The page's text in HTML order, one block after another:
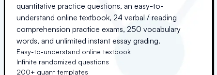
quantitative practice questions, an easy-to-
understand online textbook, 24 verbal / reading
comprehension practice exams, 250 vocabulary
words, and unlimited instant essay grading.
Easy-to-understand online textbook
Infinite randomized questions
200+ quant templates